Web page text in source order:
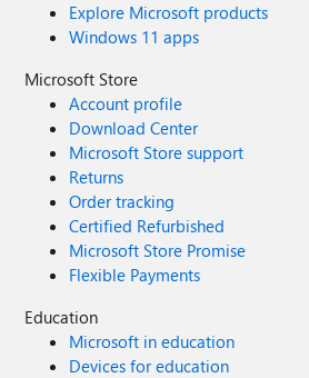
Explore Microsoft products
Windows 11 apps
Microsoft Store
Account profile
Download Center
Microsoft Store support
Returns
Order tracking
Certified Refurbished
Microsoft Store Promise
Flexible Payments
Education
Microsoft in education
Devices for education